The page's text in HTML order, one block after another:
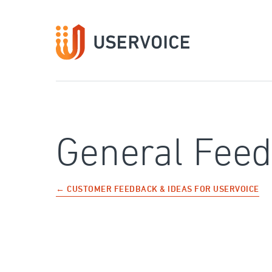
General
← CUSTOMER FEEDBACK & IDEAS FOR USERVOICE